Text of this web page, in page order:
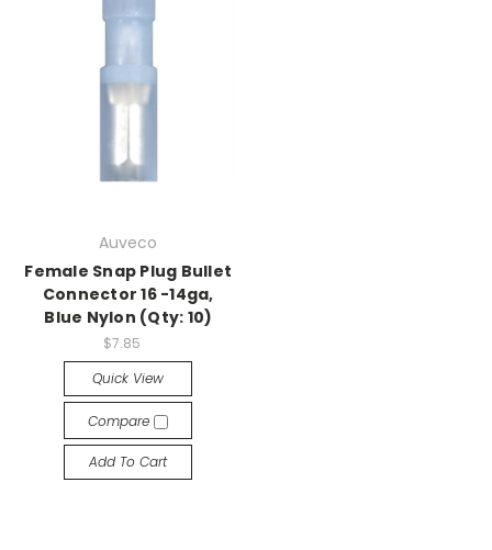
Auveco
Female Snap Plug Bullet
Connector 16 -14ga,
Blue Nylon (Qty: 10)
$7.85
Quick View
Compare
Add To Cart